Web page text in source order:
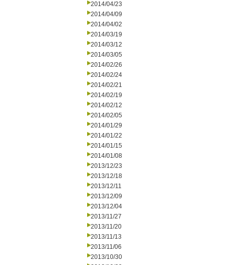
2014/04/23
2014/04/09
2014/04/02
2014/03/19
2014/03/12
2014/03/05
2014/02/26
2014/02/24
2014/02/21
2014/02/19
2014/02/12
2014/02/05
2014/01/29
2014/01/22
2014/01/15
2014/01/08
2013/12/23
2013/12/18
2013/12/11
2013/12/09
2013/12/04
2013/11/27
2013/11/20
2013/11/13
2013/11/06
2013/10/30